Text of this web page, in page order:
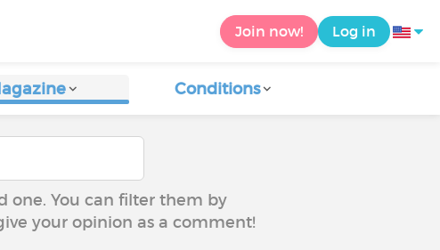
Join now! Log in
Conditions
one. You can filter them by
your opinion as a comment!